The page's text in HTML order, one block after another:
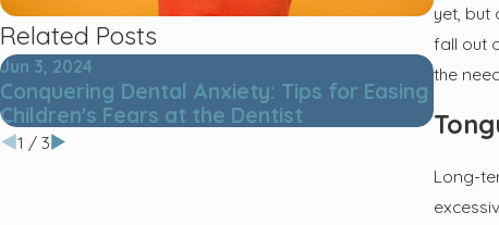
yet, but
fall out
the
Long-
Related Posts
Jun 3, 2024
Conquering Dental Anxiety: Tips for Easing
Children's Fears at the Dentist
Jun 7,
1 / 3